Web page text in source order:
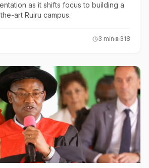
as it shifts focus to building a
art Ruiru campus.
3 min 318